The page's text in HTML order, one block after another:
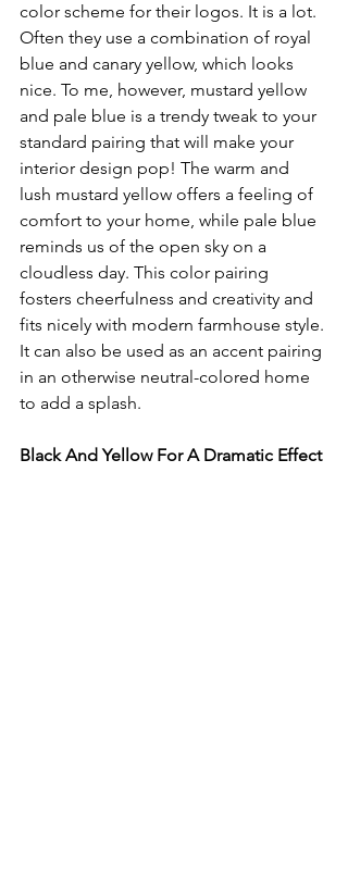
color scheme for their logos. It is a lot.
Often they use a combination of royal
blue and canary yellow, which looks
nice. To me, however, mustard yellow
and pale blue is a trendy tweak to your
standard pairing that will make your
interior design pop! The warm and
lush mustard yellow offers a feeling of
comfort to your home, while pale blue
reminds us of the open sky on a
cloudless day. This color pairing
fosters cheerfulness and creativity and
fits nicely with modern farmhouse style.
It can also be used as an accent pairing
in an otherwise neutral-colored home
to add a splash.
Black And Yellow For A Dramatic Effect